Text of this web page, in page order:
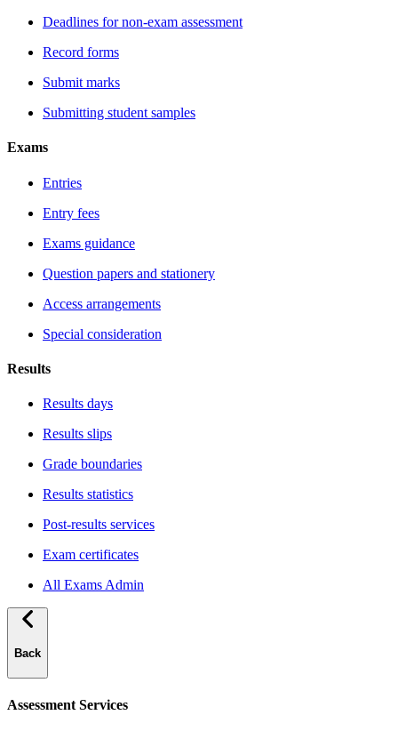
Deadlines for non-exam assessment
Record forms
Submit marks
Submitting student samples
Exams
Entries
Entry fees
Exams guidance
Question papers and stationery
Access arrangements
Special consideration
Results
Results days
Results slips
Grade boundaries
Results statistics
Post-results services
Exam certificates
All Exams Admin
Back
Assessment Services